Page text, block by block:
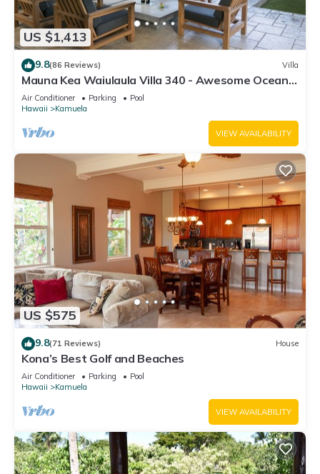
US $1,413
9.8(86 Reviews) Villa
Mauna Kea Waiulaula Villa 340 - Awesome Ocean
Views - Club Member
Air Conditioner Parking
Pool
Hawaii
Kamuela
VIEW AVAILABILITY
US $575
9.8(71 Reviews) House
Kona’s Best Golf and Beaches
Air Conditioner Parking
Pool
Hawaii
Kamuela
VIEW AVAILABILITY